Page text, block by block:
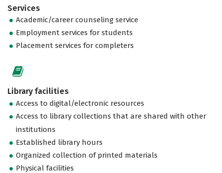
Services
Academic/career counseling service
Employment services for students
Placement services for completers
Library facilities
Access to digital/electronic resources
Access to library collections that are shared with other
institutions
Established library hours
Organized collection of printed materials
Physical facilities